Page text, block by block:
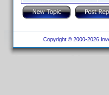
Copyright © 2000-2026